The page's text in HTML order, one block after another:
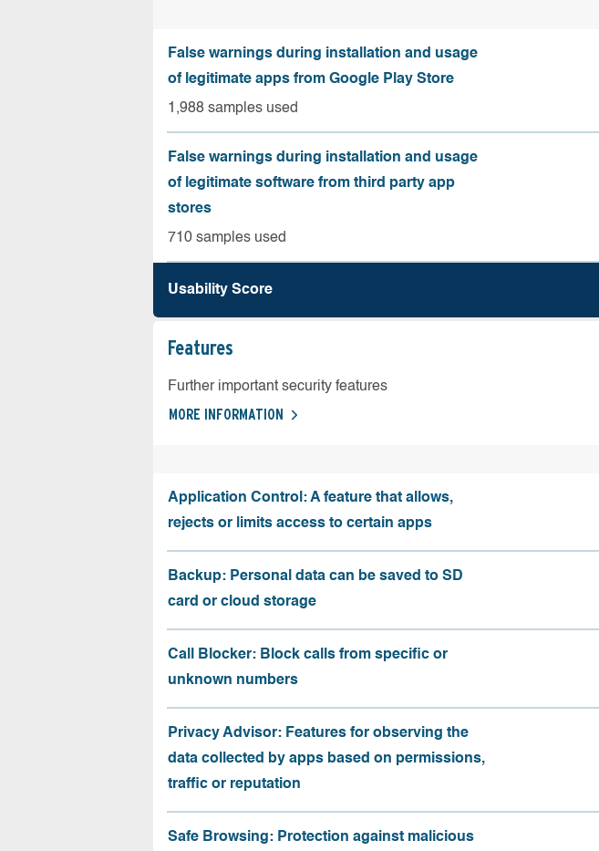
False warnings during installation and usage
of legitimate apps from Google Play Store
1,988 samples used
False warnings during installation and usage
of legitimate software from third party app
stores
710 samples used
Usability Score
Features
Further important security features
MORE INFORMATION
Application Control: A feature that allows,
rejects or limits access to certain apps
Backup: Personal data can be saved to SD
card or cloud storage
Call Blocker: Block calls from specific or
unknown numbers
Privacy Advisor: Features for observing the
data collected by apps based on permissions,
traffic or reputation
Safe Browsing: Protection against malicious